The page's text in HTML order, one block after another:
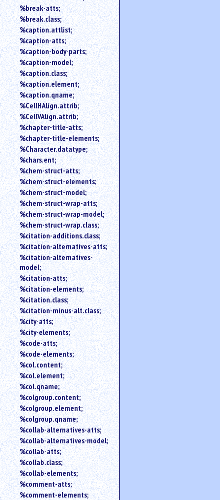
%break-atts;
%break.class;
%caption.attlist;
%caption-atts;
%caption-body-parts;
%caption-model;
%caption.class;
%caption.element;
%caption.qname;
%CellHAlign.attrib;
%CellVAlign.attrib;
%chapter-title-atts;
%chapter-title-elements;
%Character.datatype;
%chars.ent;
%chem-struct-atts;
%chem-struct-elements;
%chem-struct-model;
%chem-struct-wrap-atts;
%chem-struct-wrap-model;
%chem-struct-wrap.class;
%citation-additions.class;
%citation-alternatives-atts;
%citation-alternatives-
model;
%citation-atts;
%citation-elements;
%citation.class;
%citation-minus-alt.class;
%city-atts;
%city-elements;
%code-atts;
%code-elements;
%col.content;
%col.element;
%col.qname;
%colgroup.content;
%colgroup.element;
%colgroup.qname;
%collab-alternatives-atts;
%collab-alternatives-model;
%collab-atts;
%collab.class;
%collab-elements;
%comment-atts;
%comment-elements;